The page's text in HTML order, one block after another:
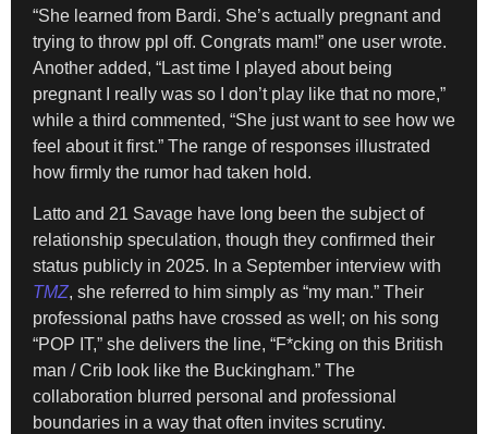
“She learned from Bardi. She’s actually pregnant and
trying to throw ppl off. Congrats mam!” one user wrote.
Another added, “Last time I played about being
pregnant I really was so I don’t play like that no more,”
while a third commented, “She just want to see how we
feel about it first.” The range of responses illustrated
how firmly the rumor had taken hold.
Latto and 21 Savage have long been the subject of
relationship speculation, though they confirmed their
status publicly in 2025. In a September interview with
TMZ, she referred to him simply as “my man.” Their
professional paths have crossed as well; on his song
“POP IT,” she delivers the line, “F*cking on this British
man / Crib look like the Buckingham.” The
collaboration blurred personal and professional
boundaries in a way that often invites scrutiny.